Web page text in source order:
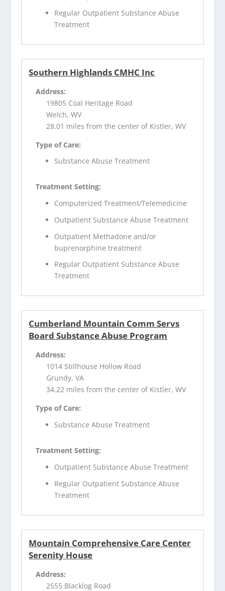
Regular Outpatient Substance Abuse
Treatment
Southern Highlands CMHC Inc
Address:
19805 Coal Heritage Road
Welch, WV
28.01 miles from the center of Kistler, WV
Type of Care:
Substance Abuse Treatment
Treatment Setting:
Computerized Treatment/Telemedicine
Outpatient Substance Abuse Treatment
Outpatient Methadone and/or
buprenorphine treatment
Regular Outpatient Substance Abuse
Treatment
Cumberland Mountain Comm Servs
Board Substance Abuse Program
Address:
1014 Stillhouse Hollow Road
Grundy, VA
34.22 miles from the center of Kistler, WV
Type of Care:
Substance Abuse Treatment
Treatment Setting:
Outpatient Substance Abuse Treatment
Regular Outpatient Substance Abuse
Treatment
Mountain Comprehensive Care Center
Serenity House
Address:
2555 Blacklog Road